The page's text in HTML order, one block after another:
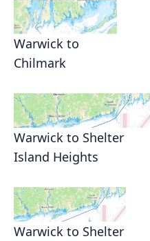
Warwick to
Chilmark
Warwick to Shelter
Island Heights
Warwick to Shelter